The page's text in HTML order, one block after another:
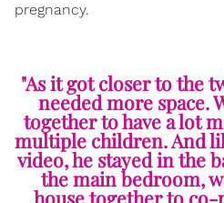
pregnancy.
"As it got closer to the
needed more space.
together to have a lot
multiple children. And
video, he stayed in the
the main bedroom,
house together to